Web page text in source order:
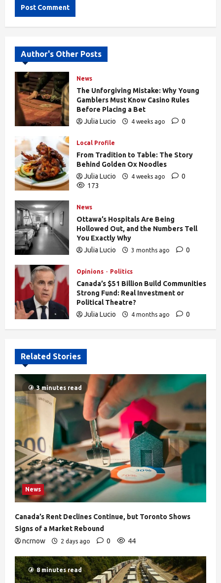
Author's Other Posts
News
The Unforgiving Mistake: Why Young
Gamblers Must Know Casino Rules
Before Placing a Bet
Julia Lucio
4 weeks ago
0
Local Profile
From Tradition to Table: The Story
Behind Golden Ox Noodles
Julia Lucio
4 weeks ago
0
173
News
Ottawa’s Hospitals Are Being
Hollowed Out, and the Numbers Tell
You Exactly Why
Julia Lucio
3 months ago
0
Opinions Politics
Canada’s $51 Billion Build Communities
Strong Fund: Real Investment or
Political Theatre?
Julia Lucio
4 months ago
0
Related Stories
3 minutes read
News
Canada’s Rent Declines Continue, but Toronto Shows
Signs of a Market Rebound
ncrnow
2 days ago 0 44
8 minutes read